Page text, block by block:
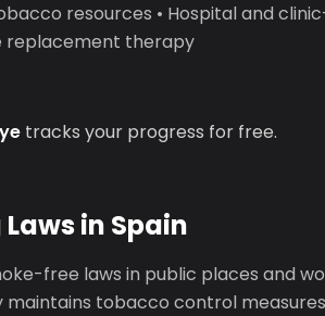
resources • Hospital and
replacement therapy
tracks your progress for free.
in Spain
free laws in public places and
tobacco control